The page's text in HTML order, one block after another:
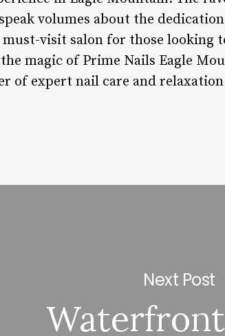
volumes about the
must-visit salon for those looking
magic of Prime Nails Eagle
of expert nail care and
Next Post